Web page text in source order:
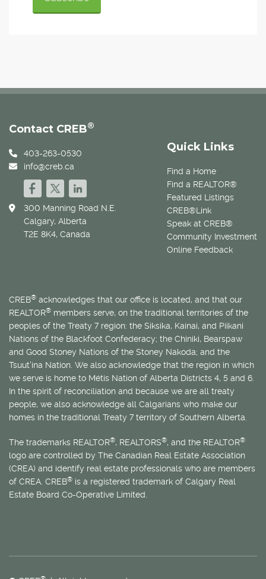
Quick Links
Find a Home
Find a REALTOR®
Featured Listings
CREB®Link
Speak at CREB®
Community Investment
Online Feedback
Contact CREB®
403-263-0530
info@creb.ca
300 Manning Road N.E.
Calgary, Alberta
T2E 8K4, Canada
CREB® acknowledges that our office is located, and that our
REALTOR® members serve, on the traditional territories of the
peoples of the Treaty 7 region: the Siksika, Kainai, and Piikani
Nations of the Blackfoot Confederacy; the Chiniki, Bearspaw
and Good Stoney Nations of the Stoney Nakoda; and the
Tsuut’ina Nation. We also acknowledge that the region in which
we serve is home to Métis Nation of Alberta Districts 4, 5 and 6.
In the spirit of reconciliation and because we are all treaty
people, we also acknowledge all Calgarians who make our
homes in the traditional Treaty 7 territory of Southern Alberta.
The trademarks REALTOR®, REALTORS®, and the REALTOR®
logo are controlled by The Canadian Real Estate Association
(CREA) and identify real estate professionals who are members
of CREA. CREB® is a registered trademark of Calgary Real
Estate Board Co-Operative Limited.